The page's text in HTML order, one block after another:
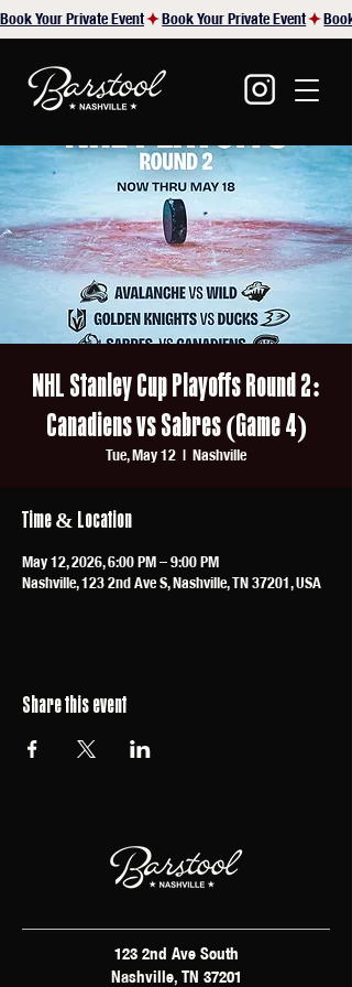
Book Your Private Event
NHL Stanley Cup Playoffs Round 2:
Canadiens vs Sabres (Game 4)
Tue, May 12
  |
Nashville
Time & Location
May 12, 2026, 6:00 PM – 9:00 PM
Nashville, 123 2nd Ave S, Nashville, TN 37201, USA
Share this event
123 2nd Ave South
Nashville, TN 37201